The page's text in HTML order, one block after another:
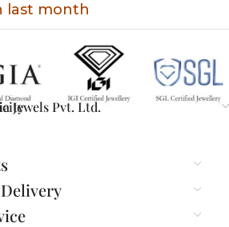
last month
Jewels Pvt. Ltd.